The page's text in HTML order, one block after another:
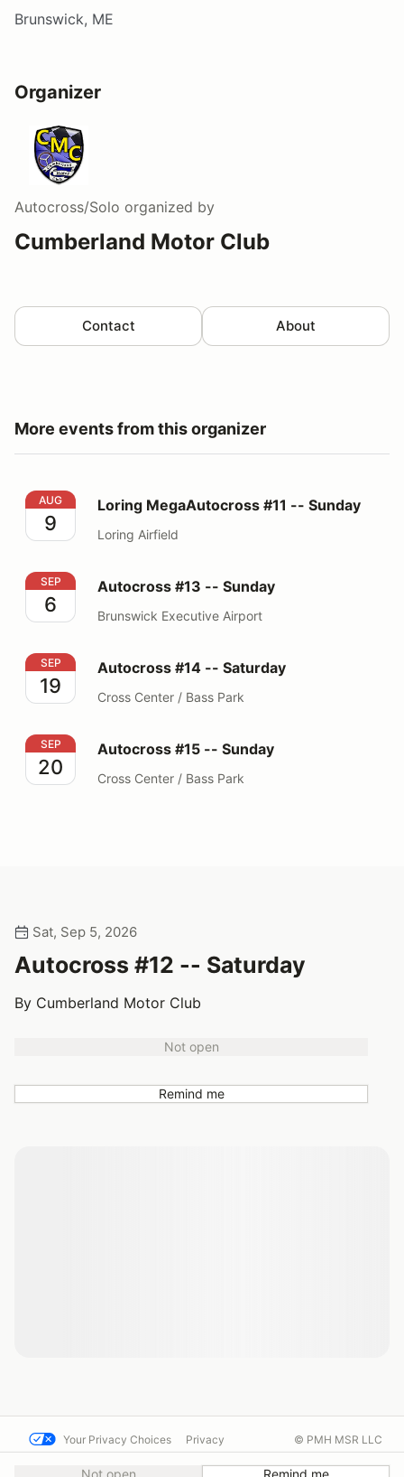
Brunswick, ME
Organizer
Autocross/Solo organized by
Cumberland Motor Club
Contact About
More events from this organizer
Loring MegaAutocross #11 -- Sunday
AUG
9
Loring MegaAutocross #11 -- Sunday
Loring Airfield
Autocross #13 -- Sunday
SEP
6
Autocross #13 -- Sunday
Brunswick Executive Airport
Autocross #14 -- Saturday
SEP
19
Autocross #14 -- Saturday
Cross Center / Bass Park
Autocross #15 -- Sunday
SEP
20
Autocross #15 -- Sunday
Cross Center / Bass Park
Sat, Sep 5, 2026
Autocross #12 -- Saturday
By Cumberland Motor Club
Not open
Remind me
Not open Remind me
Your Privacy Choices Privacy
Help docs
© PMH MSR LLC